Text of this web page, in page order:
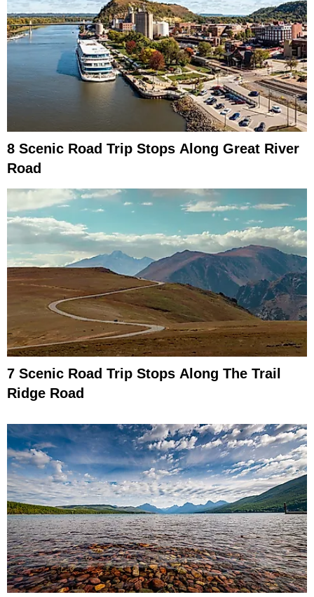
8 Scenic Road Trip Stops Along Great River
Road
7 Scenic Road Trip Stops Along The Trail
Ridge Road